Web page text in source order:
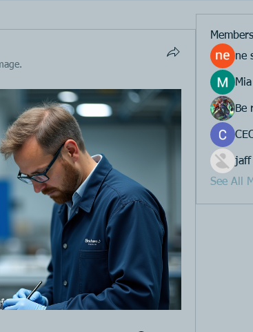
Members
ne
Be
jaff
See All